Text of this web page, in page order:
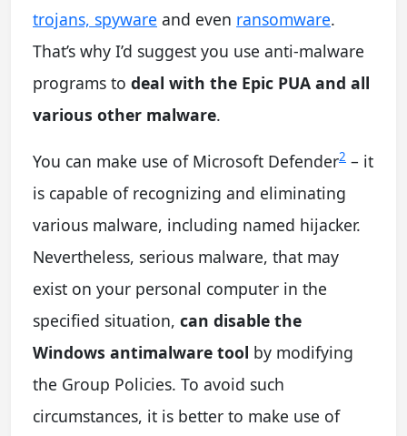
trojans, spyware and even ransomware.
That’s why I’d suggest you use anti-malware
programs to deal with the Epic PUA and all
various other malware.
You can make use of Microsoft Defender2 – it
is capable of recognizing and eliminating
various malware, including named hijacker.
Nevertheless, serious malware, that may
exist on your personal computer in the
specified situation, can disable the
Windows antimalware tool by modifying
the Group Policies. To avoid such
circumstances, it is better to make use of